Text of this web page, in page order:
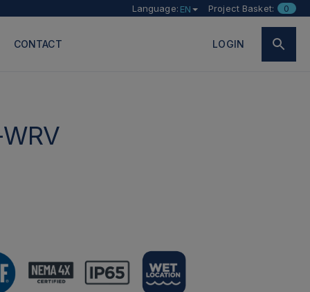
Language: EN Project Basket: 0
CONTACT LOGIN